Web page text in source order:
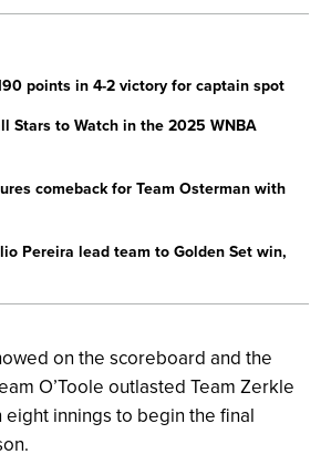
on the scoreboard and the
O’Toole outlasted Team Zerkle
eight innings to begin the final
points in 4-2 victory for captain spot
Stars to Watch in the 2025 WNBA
comeback for Team Osterman with
Pereira lead team to Golden Set win,